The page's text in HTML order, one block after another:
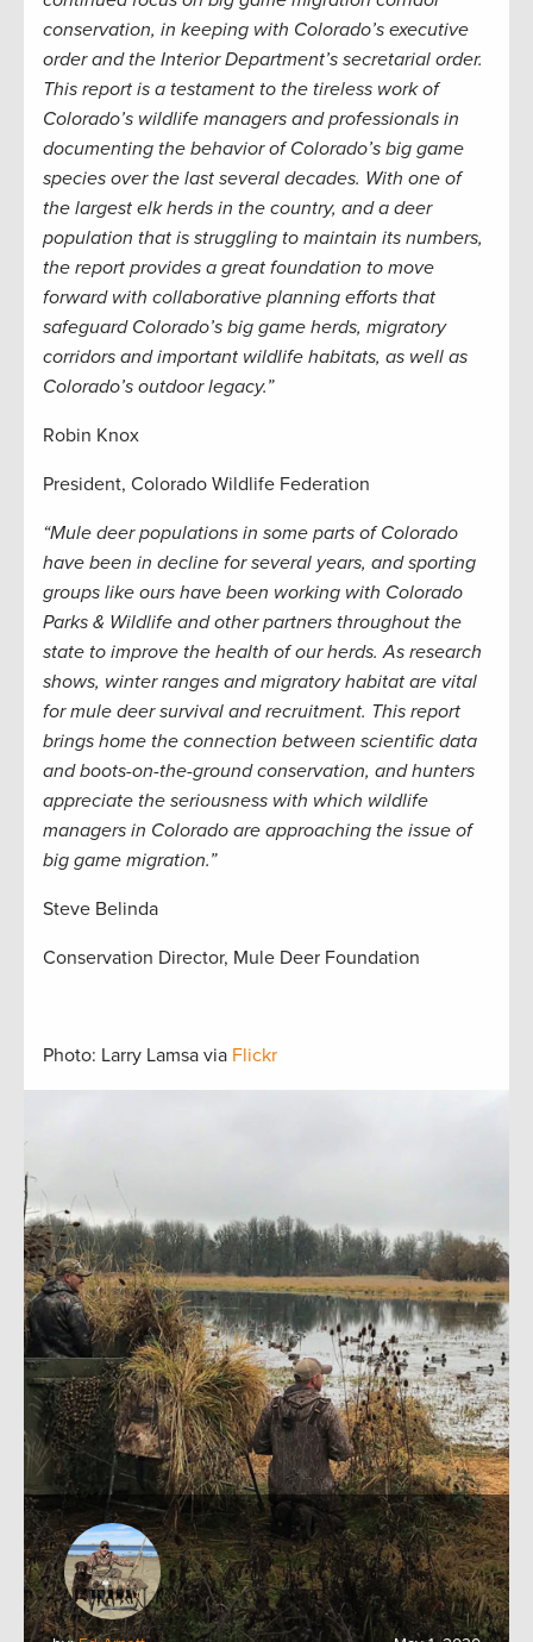
conservation, in keeping with Colorado’s executive
order and the Interior Department’s secretarial order.
This report is a testament to the tireless work of
Colorado’s wildlife managers and professionals in
documenting the behavior of Colorado’s big game
species over the last several decades. With one of
the largest elk herds in the country, and a deer
population that is struggling to maintain its numbers,
the report provides a great foundation to move
forward with collaborative planning efforts that
safeguard Colorado’s big game herds, migratory
corridors and important wildlife habitats, as well as
Colorado’s outdoor legacy.”
Robin Knox
President, Colorado Wildlife Federation
“Mule deer populations in some parts of Colorado
have been in decline for several years, and sporting
groups like ours have been working with Colorado
Parks & Wildlife and other partners throughout the
state to improve the health of our herds. As research
shows, winter ranges and migratory habitat are vital
for mule deer survival and recruitment. This report
brings home the connection between scientific data
and boots-on-the-ground conservation, and hunters
appreciate the seriousness with which wildlife
managers in Colorado are approaching the issue of
big game migration.”
Steve Belinda
Conservation Director, Mule Deer Foundation
Photo: Larry Lamsa via Flickr